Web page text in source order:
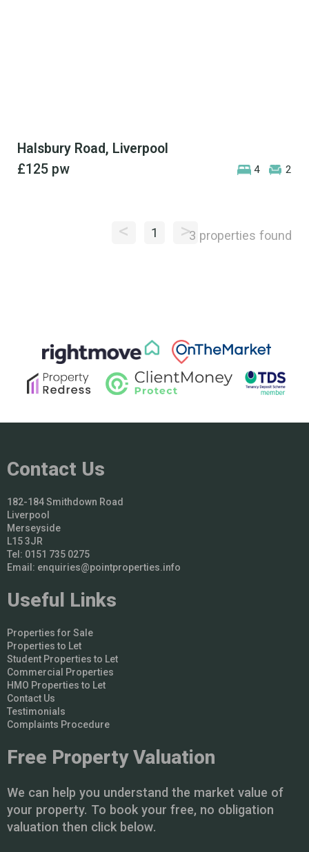
Halsbury Road, Liverpool
4 2
£125 pw
< 1 >3 properties found
Contact Us
182-184 Smithdown Road
Liverpool
Merseyside
L15 3JR
Tel: 0151 735 0275
Email: enquiries@pointproperties.info
Useful Links
Properties for Sale
Properties to Let
Student Properties to Let
Commercial Properties
HMO Properties to Let
Contact Us
Testimonials
Complaints Procedure
Free Property Valuation
We can help you understand the market value of
your property. To book your free, no obligation
valuation then click below.